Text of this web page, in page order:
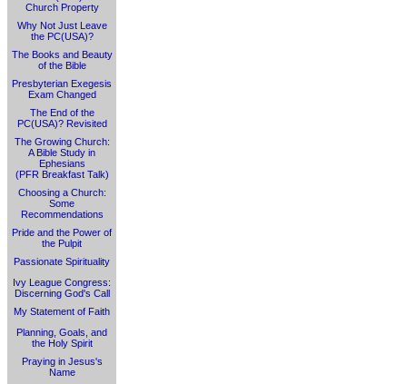
Church Property
Why Not Just Leave
the PC(USA)?
The Books and Beauty
of the Bible
Presbyterian Exegesis
Exam Changed
The End of the
PC(USA)? Revisited
The Growing Church:
A Bible Study in
Ephesians
(PFR Breakfast Talk)
Choosing a Church:
Some
Recommendations
Pride and the Power of
the Pulpit
Passionate Spirituality
Ivy League Congress:
Discerning God's Call
My Statement of Faith
Planning, Goals, and
the Holy Spirit
Praying in Jesus's
Name